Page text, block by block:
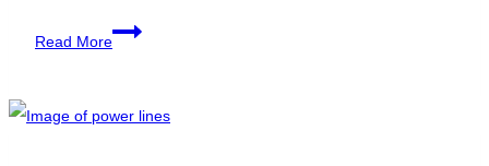
Read More
Why